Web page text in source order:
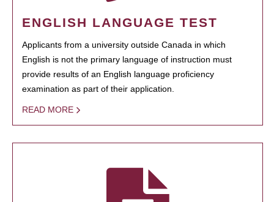
ENGLISH LANGUAGE TEST
Applicants from a university outside Canada in which
English is not the primary language of instruction must
provide results of an English language proficiency
examination as part of their application.
READ MORE